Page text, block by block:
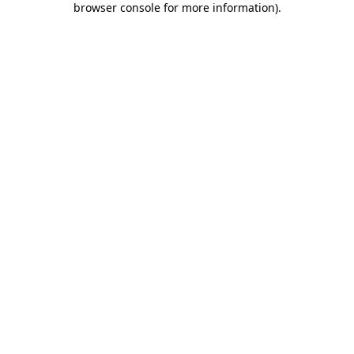
browser console for more information).